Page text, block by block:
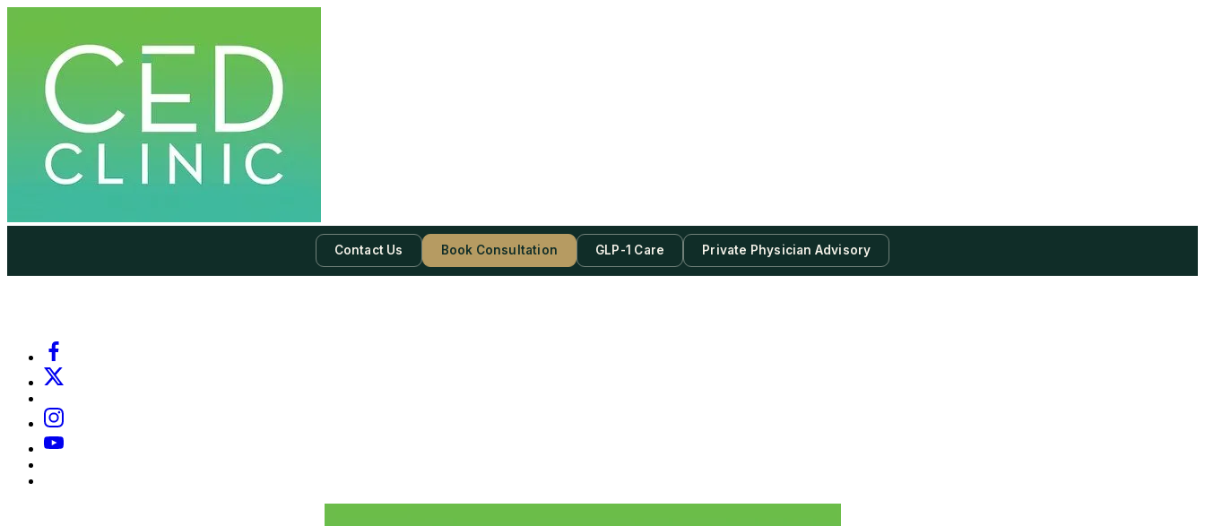
Contact Us Book Consultation GLP-1 Care Private Physician Advisory